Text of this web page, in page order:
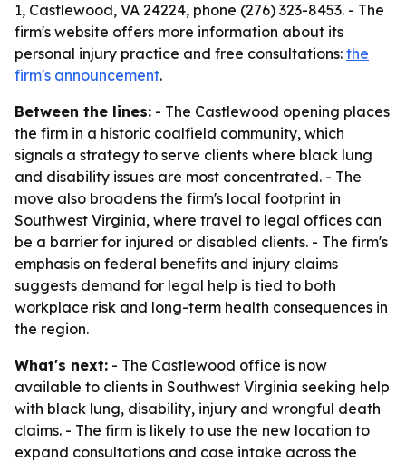
1, Castlewood, VA 24224, phone (276) 323-8453. - The
firm's website offers more information about its
personal injury practice and free consultations: the
firm's announcement.
Between the lines: - The Castlewood opening places
the firm in a historic coalfield community, which
signals a strategy to serve clients where black lung
and disability issues are most concentrated. - The
move also broadens the firm's local footprint in
Southwest Virginia, where travel to legal offices can
be a barrier for injured or disabled clients. - The firm's
emphasis on federal benefits and injury claims
suggests demand for legal help is tied to both
workplace risk and long-term health consequences in
the region.
What's next: - The Castlewood office is now
available to clients in Southwest Virginia seeking help
with black lung, disability, injury and wrongful death
claims. - The firm is likely to use the new location to
expand consultations and case intake across the